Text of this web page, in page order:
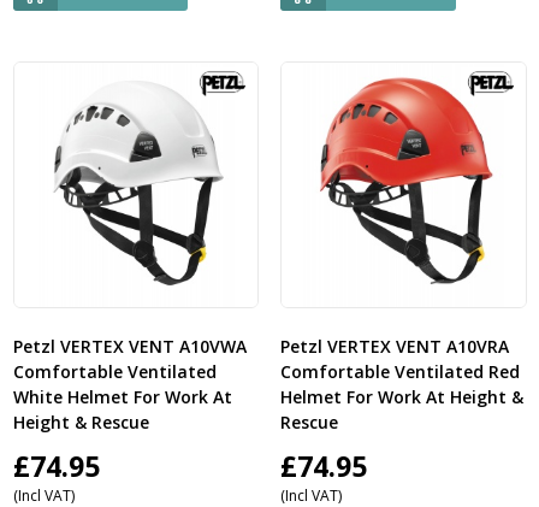
Petzl VERTEX VENT A10VWA
Comfortable Ventilated
White Helmet For Work At
Height & Rescue
£74.95
(Incl VAT)
Petzl VERTEX VENT A10VRA
Comfortable Ventilated Red
Helmet For Work At Height &
Rescue
£74.95
(Incl VAT)